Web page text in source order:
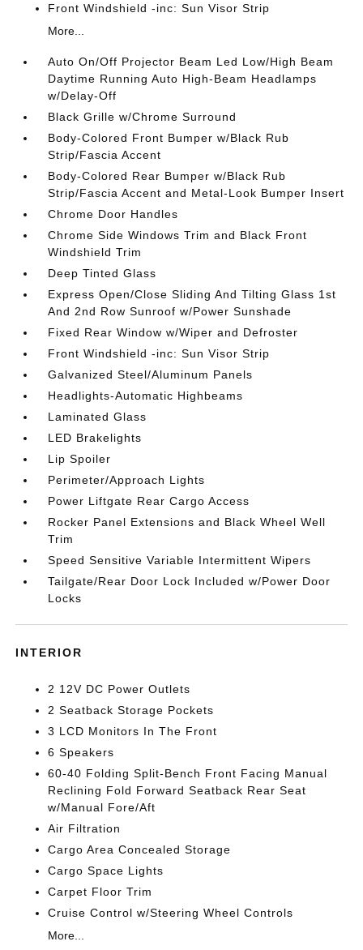
Front Windshield -inc: Sun Visor Strip
More...
Auto On/Off Projector Beam Led Low/High Beam
Daytime Running Auto High-Beam Headlamps
w/Delay-Off
Black Grille w/Chrome Surround
Body-Colored Front Bumper w/Black Rub
Strip/Fascia Accent
Body-Colored Rear Bumper w/Black Rub
Strip/Fascia Accent and Metal-Look Bumper Insert
Chrome Door Handles
Chrome Side Windows Trim and Black Front
Windshield Trim
Deep Tinted Glass
Express Open/Close Sliding And Tilting Glass 1st
And 2nd Row Sunroof w/Power Sunshade
Fixed Rear Window w/Wiper and Defroster
Front Windshield -inc: Sun Visor Strip
Galvanized Steel/Aluminum Panels
Headlights-Automatic Highbeams
Laminated Glass
LED Brakelights
Lip Spoiler
Perimeter/Approach Lights
Power Liftgate Rear Cargo Access
Rocker Panel Extensions and Black Wheel Well
Trim
Speed Sensitive Variable Intermittent Wipers
Tailgate/Rear Door Lock Included w/Power Door
Locks
INTERIOR
2 12V DC Power Outlets
2 Seatback Storage Pockets
3 LCD Monitors In The Front
6 Speakers
60-40 Folding Split-Bench Front Facing Manual
Reclining Fold Forward Seatback Rear Seat
w/Manual Fore/Aft
Air Filtration
Cargo Area Concealed Storage
Cargo Space Lights
Carpet Floor Trim
Cruise Control w/Steering Wheel Controls
More...